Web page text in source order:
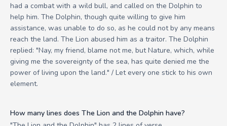
had a combat with a wild bull, and called on the Dolphin to
help him. The Dolphin, though quite willing to give him
assistance, was unable to do so, as he could not by any means
reach the land. The Lion abused him as a traitor. The Dolphin
replied: "Nay, my friend, blame not me, but Nature, which, while
giving me the sovereignty of the sea, has quite denied me the
power of living upon the land." / Let every one stick to his own
element.
How many lines does The Lion and the Dolphin have?